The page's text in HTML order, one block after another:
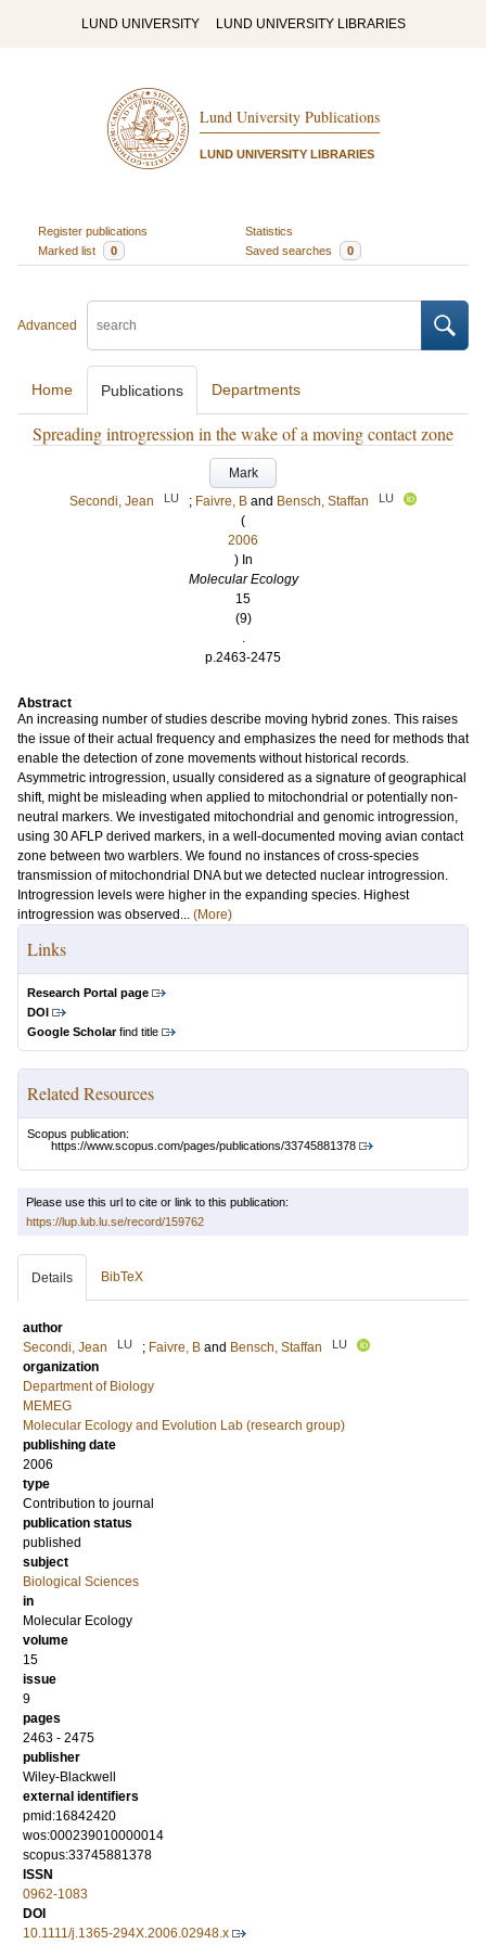
LUND UNIVERSITY LUND UNIVERSITY LIBRARIES
Lund University Publications
LUND UNIVERSITY LIBRARIES
Register publications
Statistics
Marked list
0 Saved searches 0
Advanced
Home Publications Departments
Spreading introgression in the wake of a moving contact zone
Mark
Secondi, Jean
LU ; Faivre, B and Bensch, Staffan LU
(
2006
) In
Molecular Ecology
15
(9)
.
p.2463-2475
Abstract
An increasing number of studies describe moving hybrid zones. This raises
the issue of their actual frequency and emphasizes the need for methods that
enable the detection of zone movements without historical records.
Asymmetric introgression, usually considered as a signature of geographical
shift, might be misleading when applied to mitochondrial or potentially non-
neutral markers. We investigated mitochondrial and genomic introgression,
using 30 AFLP derived markers, in a well-documented moving avian contact
zone between two warblers. We found no instances of cross-species
transmission of mitochondrial DNA but we detected nuclear introgression.
Introgression levels were higher in the expanding species. Highest
introgression was observed... (More)
Links
Research Portal page
DOI
Google Scholarfind title
Related Resources
Scopus publication:
https://www.scopus.com/pages/publications/33745881378
Please use this url to cite or link to this publication:
https://lup.lub.lu.se/record/159762
Details BibTeX
author
Secondi, Jean
LU ; Faivre, B and Bensch, Staffan LU
organization
Department of Biology
MEMEG
Molecular Ecology and Evolution Lab (research group)
publishing date
2006
type
Contribution to journal
publication status
published
subject
Biological Sciences
in
Molecular Ecology
volume
15
issue
9
pages
2463 - 2475
publisher
Wiley-Blackwell
external identifiers
pmid:16842420
wos:000239010000014
scopus:33745881378
ISSN
0962-1083
DOI
10.1111/j.1365-294X.2006.02948.x